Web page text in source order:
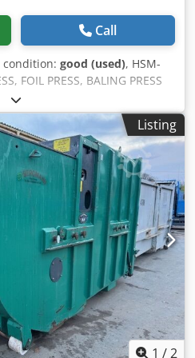
Call
condition: good (used), HSM-
FOIL PRESS, BALING PRESS
condition Used & good /
VL Machine No. 6135.244.P
force 50 tons V 400; Hz 50
power 6 tons Year of
in our other offers Item
(Plug it in and you're
request!! Additional photos
items shown in the photos
Du Nofx Afpsa Price
from warehouse
piece Inspection is expressly
see photos or inquire by
articles from various
as well as possible and
No further information can be
offer the possibility of
Listing
1 /2